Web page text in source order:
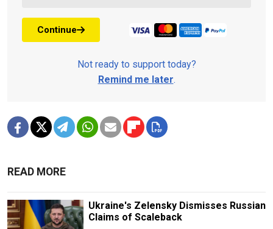
Continue
Not ready to support today?
Remind me later.
READ MORE
Ukraine's Zelensky Dismisses Russian
Claims of Scaleback